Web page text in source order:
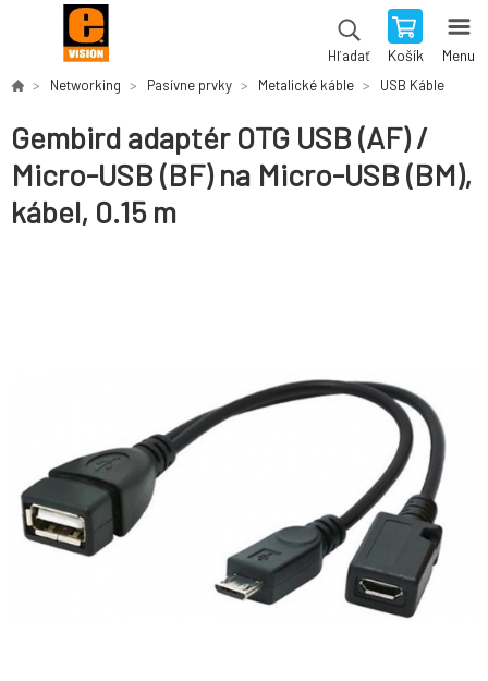
Hľadať Košík Menu
Networking Pasívne prvky Metalické káble USB Káble
Gembird adaptér OTG USB (AF) /
Micro-USB (BF) na Micro-USB (BM),
kábel, 0.15 m